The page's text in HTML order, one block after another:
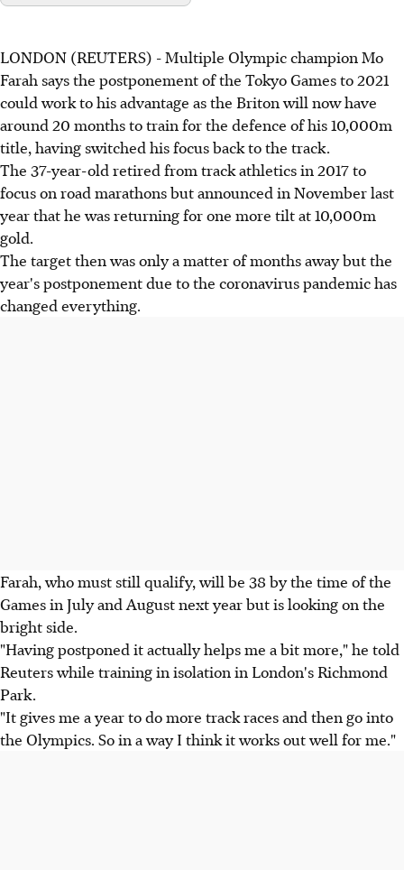
LONDON (REUTERS) - Multiple Olympic champion Mo
Farah says the postponement of the Tokyo Games to 2021
could work to his advantage as the Briton will now have
around 20 months to train for the defence of his 10,000m
title, having switched his focus back to the track.
The 37-year-old retired from track athletics in 2017 to
focus on road marathons but announced in November last
year that he was returning for one more tilt at 10,000m
gold.
The target then was only a matter of months away but the
year's postponement due to the coronavirus pandemic has
changed everything.
Farah, who must still qualify, will be 38 by the time of the
Games in July and August next year but is looking on the
bright side.
"Having postponed it actually helps me a bit more," he told
Reuters while training in isolation in London's Richmond
Park.
"It gives me a year to do more track races and then go into
the Olympics. So in a way I think it works out well for me."